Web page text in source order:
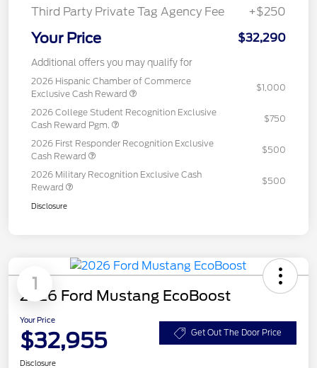
Third Party Private Tag Agency Fee
+$250
Your Price $32,290
Additional offers you may qualify for
2026 Hispanic Chamber of Commerce
Exclusive Cash Reward
$1,000
2026 College Student Recognition Exclusive
Cash Reward Pgm.
$750
2026 First Responder Recognition Exclusive
Cash Reward
$500
2026 Military Recognition Exclusive Cash
Reward
$500
Disclosure
1
2026 Ford Mustang EcoBoost
Your Price
$32,955 Get Out The Door Price
Disclosure